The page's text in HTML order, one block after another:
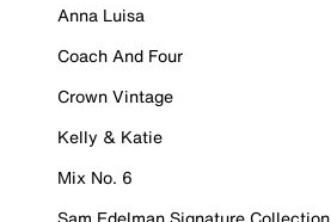
Anna Luisa
Coach And Four
Crown Vintage
Kelly & Katie
Mix No. 6